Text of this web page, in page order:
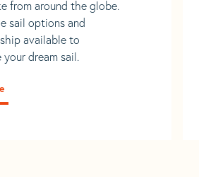
from around the globe.
sail options and
available to
dream sail.